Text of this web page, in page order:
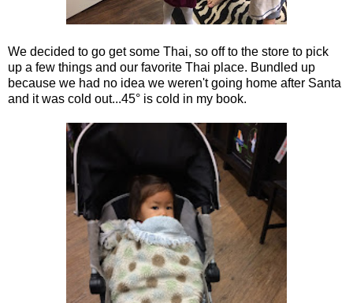
We decided to go get some Thai, so off to the store to pick
up a few things and our favorite Thai place. Bundled up
because we had no idea we weren't going home after Santa
and it was cold out...45° is cold in my book.